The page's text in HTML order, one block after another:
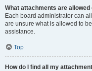
What attachments are allowed
Each board administrator can
are unsure what is allowed to
assistance.
Top
How do I find all my